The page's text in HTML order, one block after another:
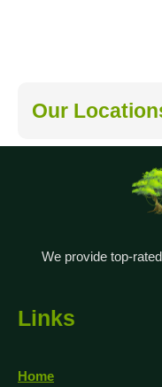
Our
We provide top-
Links
Home